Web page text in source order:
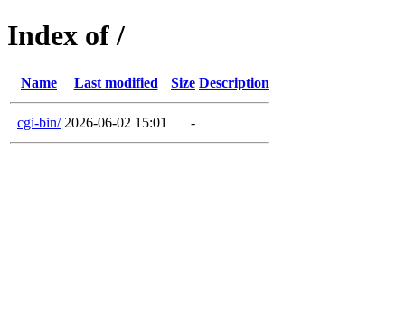
Index of /
Name Last modified Size Description
cgi-bin/ 2026-06-02 15:01 -